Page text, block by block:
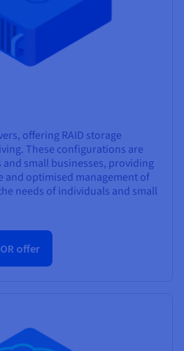
offering RAID storage
These configurations are
small businesses, providing
and optimised management of
needs of individuals and small
offer